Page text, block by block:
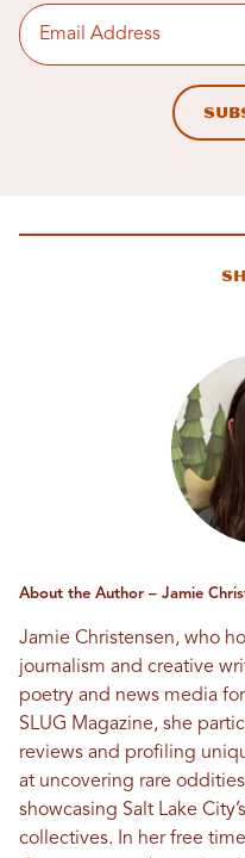
Enter email address
About the Author – Jamie
Jamie Christensen, who
journalism and creative
poetry and news media
SLUG Magazine, she
reviews and profiling
at uncovering rare
showcasing Salt Lake
collectives. In her free